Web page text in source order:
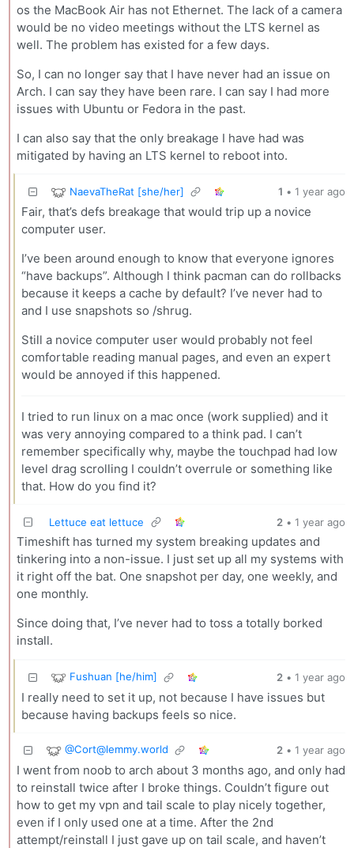
os the MacBook Air has not Ethernet. The lack of a camera
would be no video meetings without the LTS kernel as
well. The problem has existed for a few days.
So, I can no longer say that I have never had an issue on
Arch. I can say they have been rare. I can say I had more
issues with Ubuntu or Fedora in the past.
I can also say that the only breakage I have had was
mitigated by having an LTS kernel to reboot into.
NaevaTheRat [she/her] 1 • 1 year ago
Fair, that’s defs breakage that would trip up a novice
computer user.
I’ve been around enough to know that everyone ignores
“have backups”. Although I think pacman can do rollbacks
because it keeps a cache by default? I’ve never had to
and I use snapshots so /shrug.
Still a novice computer user would probably not feel
comfortable reading manual pages, and even an expert
would be annoyed if this happened.
I tried to run linux on a mac once (work supplied) and it
was very annoying compared to a think pad. I can’t
remember specifically why, maybe the touchpad had low
level drag scrolling I couldn’t overrule or something like
that. How do you find it?
Lettuce eat lettuce 2 • 1 year ago
Timeshift has turned my system breaking updates and
tinkering into a non-issue. I just set up all my systems with
it right off the bat. One snapshot per day, one weekly, and
one monthly.
Since doing that, I’ve never had to toss a totally borked
install.
Fushuan [he/him] 2 • 1 year ago
I really need to set it up, not because I have issues but
because having backups feels so nice.
@Cort@lemmy.world 2 • 1 year ago
I went from noob to arch about 3 months ago, and only had
to reinstall twice after I broke things. Couldn’t figure out
how to get my vpn and tail scale to play nicely together,
even if I only used one at a time. After the 2nd
attempt/reinstall I just gave up on tail scale, and haven’t